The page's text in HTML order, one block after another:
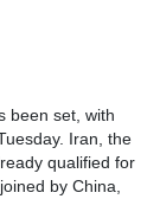
been set, with
Iran, the
qualified for
by China,